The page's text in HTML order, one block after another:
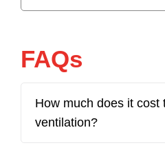
FAQs
How much does it cost
ventilation?